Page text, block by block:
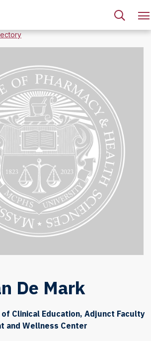
De Mark
Clinical Education, Adjunct Faculty
and Wellness Center